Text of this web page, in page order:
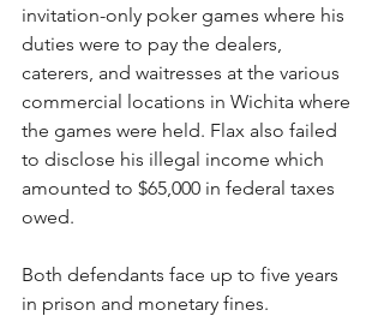
invitation-only poker games where his
duties were to pay the dealers,
caterers, and waitresses at the various
commercial locations in Wichita where
the games were held. Flax also failed
to disclose his illegal income which
amounted to $65,000 in federal taxes
owed.
Both defendants face up to five years
in prison and monetary fines.